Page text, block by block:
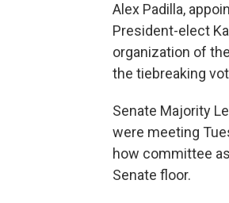
Alex Padilla,
President-elect
organization of
the tiebreaking
Senate Majority
were meeting
how committee
Senate floor.